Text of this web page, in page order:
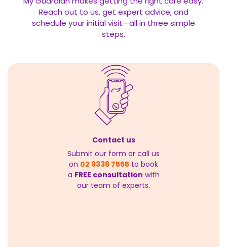
Reach out to us, get expert advice, and
schedule your initial visit—all in three simple
steps.
Contact us
Submit our form or call us
on 02 9336 7555 to book
a FREE consultation with
our team of experts.